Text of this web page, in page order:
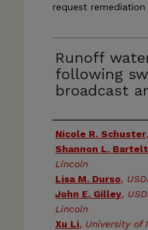
request
Runoff
following
broadcast
Authors
Nicole R. Schuster,
Shannon L.
Lincoln
Lisa M. Durso,
John E. Gilley,
Lincoln
Xu Li, University of